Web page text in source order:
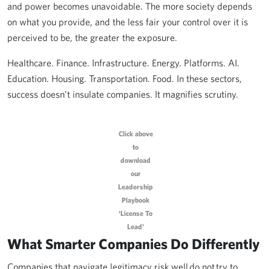
and power becomes unavoidable. The more society depends
on what you provide, and the less fair your control over it is
perceived to be, the greater the exposure.
Healthcare. Finance. Infrastructure. Energy. Platforms. AI.
Education. Housing. Transportation. Food. In these sectors,
success doesn’t insulate companies. It magnifies scrutiny.
Click above
to
download
our
Leadership
Playbook
‘License To
Lead’
What Smarter Companies Do Differently
Companies that navigate legitimacy risk well do not try to